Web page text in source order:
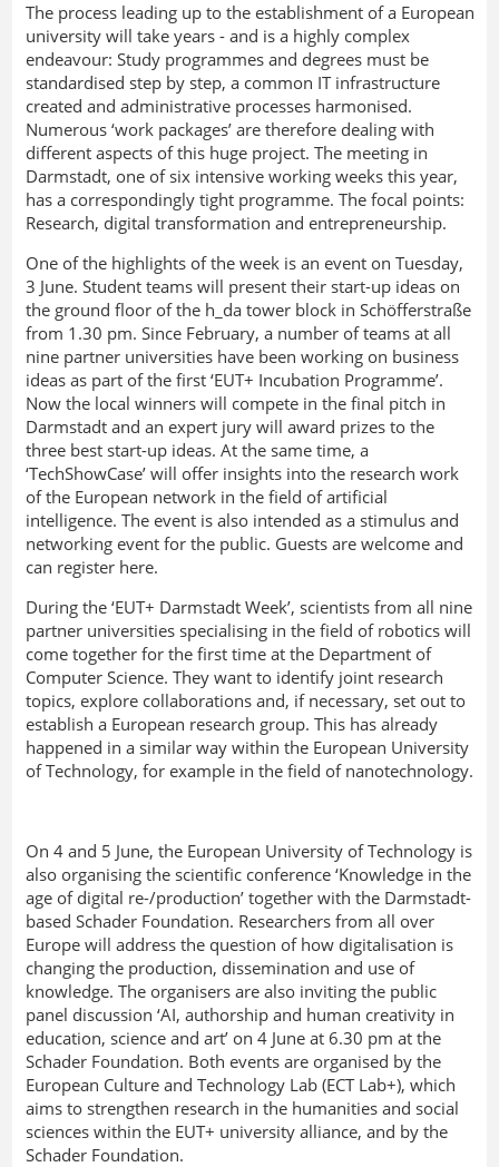
The process leading up to the establishment of a European
university will take years - and is a highly complex
endeavour: Study programmes and degrees must be
standardised step by step, a common IT infrastructure
created and administrative processes harmonised.
Numerous ‘work packages’ are therefore dealing with
different aspects of this huge project. The meeting in
Darmstadt, one of six intensive working weeks this year,
has a correspondingly tight programme. The focal points:
Research, digital transformation and entrepreneurship.
One of the highlights of the week is an event on Tuesday,
3 June. Student teams will present their start-up ideas on
the ground floor of the h_da tower block in Schöfferstraße
from 1.30 pm. Since February, a number of teams at all
nine partner universities have been working on business
ideas as part of the first ‘EUT+ Incubation Programme’.
Now the local winners will compete in the final pitch in
Darmstadt and an expert jury will award prizes to the
three best start-up ideas. At the same time, a
‘TechShowCase’ will offer insights into the research work
of the European network in the field of artificial
intelligence. The event is also intended as a stimulus and
networking event for the public. Guests are welcome and
can register here.
During the ‘EUT+ Darmstadt Week’, scientists from all nine
partner universities specialising in the field of robotics will
come together for the first time at the Department of
Computer Science. They want to identify joint research
topics, explore collaborations and, if necessary, set out to
establish a European research group. This has already
happened in a similar way within the European University
of Technology, for example in the field of nanotechnology.
On 4 and 5 June, the European University of Technology is
also organising the scientific conference ‘Knowledge in the
age of digital re-/production’ together with the Darmstadt-
based Schader Foundation. Researchers from all over
Europe will address the question of how digitalisation is
changing the production, dissemination and use of
knowledge. The organisers are also inviting the public
panel discussion ‘AI, authorship and human creativity in
education, science and art’ on 4 June at 6.30 pm at the
Schader Foundation. Both events are organised by the
European Culture and Technology Lab (ECT Lab+), which
aims to strengthen research in the humanities and social
sciences within the EUT+ university alliance, and by the
Schader Foundation.